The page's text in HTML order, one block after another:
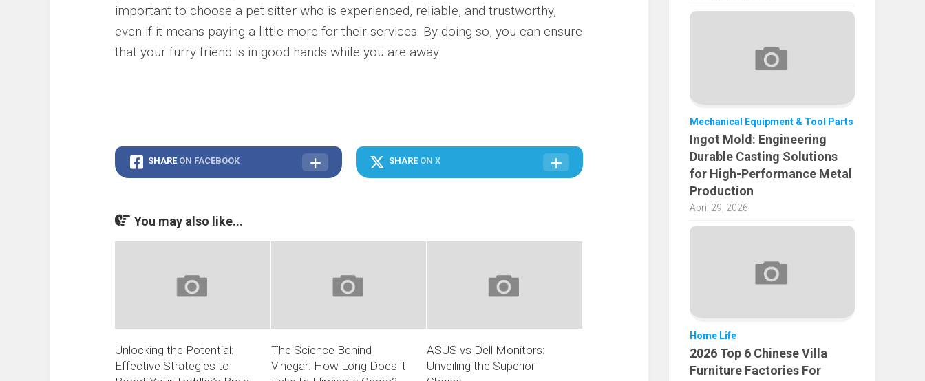
important to choose a pet sitter who is experienced, reliable, and trustworthy,
even if it means paying a little more for their services. By doing so, you can ensure
that your furry friend is in good hands while you are away.
SHARE ON FACEBOOK SHARE ON X
You may also like...
Unlocking the Potential:
Effective Strategies to
The Science Behind
Vinegar: How Long Does it
ASUS vs Dell Monitors:
Unveiling the Superior
Mechanical Equipment & Tool Parts
Ingot Mold: Engineering
Durable Casting Solutions
for High-Performance Metal
Production
April 29, 2026
Home Life
2026 Top 6 Chinese Villa
Furniture Factories For